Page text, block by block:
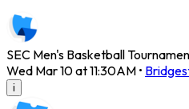
SEC Men's Basketball
Wed Mar 10 at 11:30AM •
i